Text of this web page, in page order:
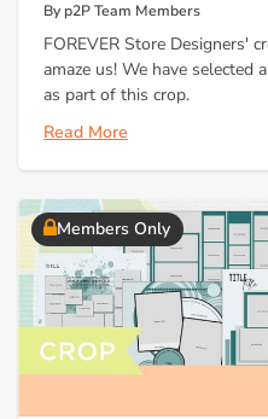
By p2P Team Members
FOREVER Store Designers'
amaze us! We have
as part of this crop.
Read More
Members Only